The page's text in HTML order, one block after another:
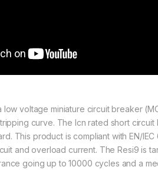
low voltage miniature circuit breaker
curve. The Icn rated short
This product is compliant with EN/
and overload current. The Resi9 is
going up to 10000 cycles and a